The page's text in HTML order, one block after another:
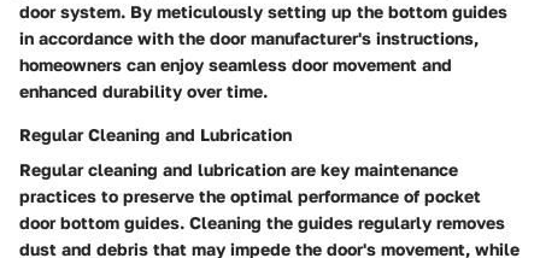
door system. By meticulously setting up the bottom guides
in accordance with the door manufacturer's instructions,
homeowners can enjoy seamless door movement and
enhanced durability over time.
Regular Cleaning and Lubrication
Regular cleaning and lubrication are key maintenance
practices to preserve the optimal performance of pocket
door bottom guides. Cleaning the guides regularly removes
dust and debris that may impede the door's movement, while